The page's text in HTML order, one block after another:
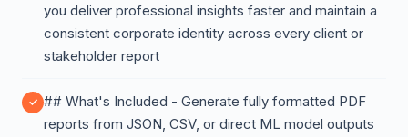
you deliver professional insights faster and maintain a
consistent corporate identity across every client or
stakeholder report
## What's Included - Generate fully formatted PDF
reports from JSON, CSV, or direct ML model outputs